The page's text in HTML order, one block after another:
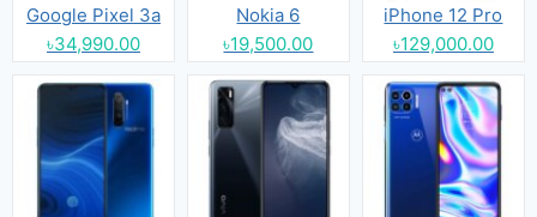
Google Pixel 3a
৳34,990.00
Nokia 6
৳19,500.00
iPhone 12 Pro
৳129,000.00